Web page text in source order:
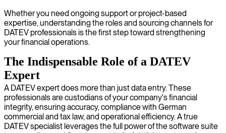
Whether you need ongoing support or project-based
expertise, understanding the roles and sourcing channels for
DATEV professionals is the first step toward strengthening
your financial operations.
The Indispensable Role of a DATEV
Expert
A DATEV expert does more than just data entry. These
professionals are custodians of your company's financial
integrity, ensuring accuracy, compliance with German
commercial and tax law, and operational efficiency. A true
DATEV specialist leverages the full power of the software suite